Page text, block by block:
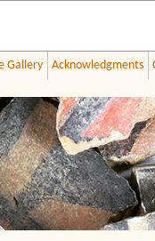
Gallery Acknowledgments